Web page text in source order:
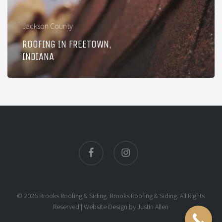
Jackson County
ROOFING IN FREETOWN,
INDIANA
© 2026 Brooks Roofing & Siding. Brooks Roofing & Siding. All Rights
Reserved |Website Design byJustin Allen